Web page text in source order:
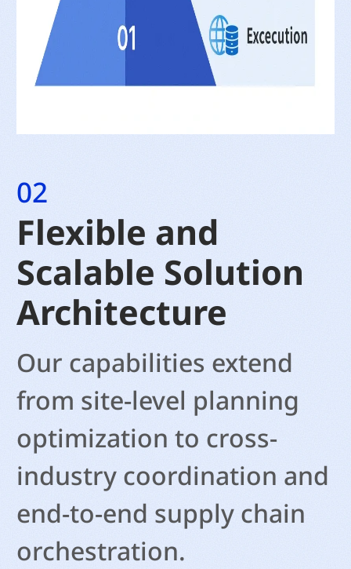
02
Flexible and
Scalable Solution
Architecture
Our capabilities extend
from site-level planning
optimization to cross-
industry coordination and
end-to-end supply chain
orchestration.